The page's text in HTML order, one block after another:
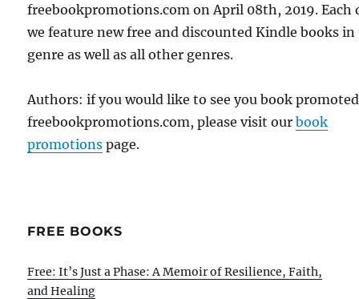
freebookpromotions.com on April 08th, 2019. Each
we feature new free and discounted Kindle books
genre as well as all other genres.
Authors: if you would like to see you book
freebookpromotions.com, please visit ourbook
promotions page.
FREE BOOKS
Free: It’s Just a Phase: A Memoir of Resilience, Faith,
and Healing